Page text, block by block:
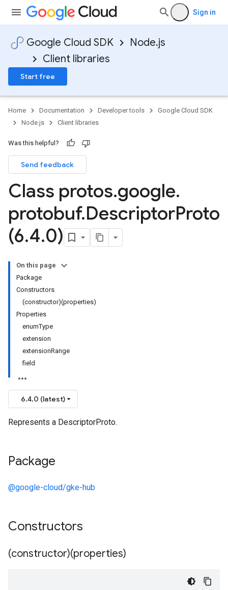
Sign in
Google Cloud SDK
Node.js
Client libraries
Start free
Home Documentation Developer tools
Google Cloud SDK
Node.js
Client libraries
Was this helpful?
Send feedback
Class protos.google.
protobuf.DescriptorProto
(6.4.0)
On this page
Package
Constructors
(constructor)(properties)
Properties
enumType
extension
extensionRange
field
6.4.0 (latest)
Represents a DescriptorProto.
Package
@google-cloud/gke-hub
Constructors
(constructor)(properties)